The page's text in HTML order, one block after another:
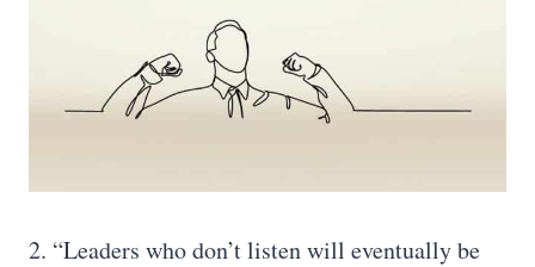
2. “Leaders who don’t listen will eventually be